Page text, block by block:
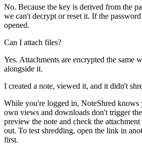
No. Because the key is derived from the
we can't decrypt or reset it. If the
opened.
Can I attach files?
Yes. Attachments are encrypted the same
alongside it.
I created a note, viewed it, and it didn't
While you're logged in, NoteShred knows
own views and downloads don't trigger
preview the note and check the
out. To test shredding, open the link in
first.